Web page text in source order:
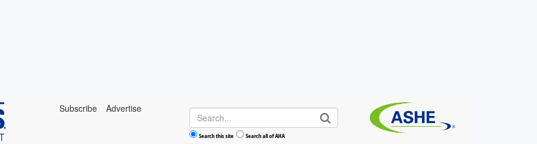
Subscribe Advertise Search
Search this site Search all of AHA